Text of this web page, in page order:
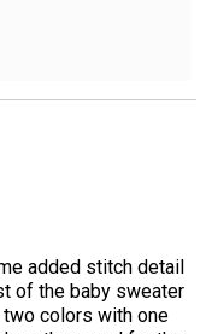
added stitch detail
of the baby sweater
colors with one